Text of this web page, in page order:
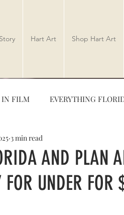
Hart Art Shop Hart Art
IN FILM EVERYTHING
AUTHORS
AND PLAN
UNDER FOR
3 min read